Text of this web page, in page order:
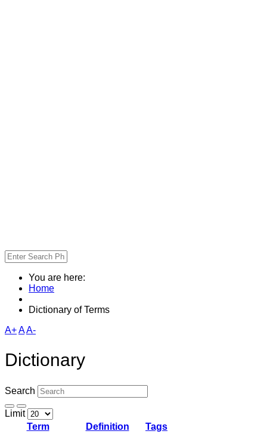
You are here:
Home
Dictionary of Terms
A+AA-
Dictionary
Search
Limit
Term
Definition Tags